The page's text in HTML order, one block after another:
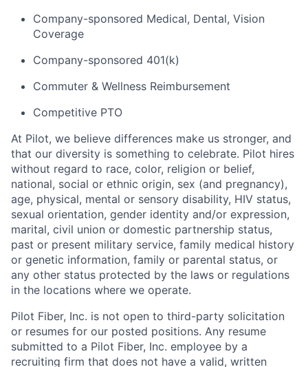
Company-sponsored Medical, Dental, Vision
Coverage
Company-sponsored 401(k)
Commuter & Wellness Reimbursement
Competitive PTO
At Pilot, we believe differences make us stronger, and
that our diversity is something to celebrate. Pilot hires
without regard to race, color, religion or belief,
national, social or ethnic origin, sex (and pregnancy),
age, physical, mental or sensory disability, HIV status,
sexual orientation, gender identity and/or expression,
marital, civil union or domestic partnership status,
past or present military service, family medical history
or genetic information, family or parental status, or
any other status protected by the laws or regulations
in the locations where we operate.
Pilot Fiber, Inc. is not open to third-party solicitation
or resumes for our posted positions. Any resume
submitted to a Pilot Fiber, Inc. employee by a
recruiting firm that does not have a valid, written